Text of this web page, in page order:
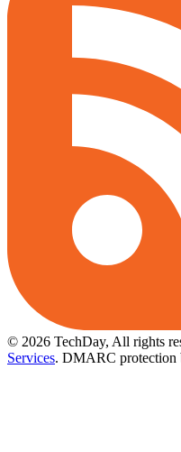
© 2026 TechDay, All rights
Services. DMARC protection